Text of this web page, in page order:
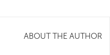
ABOUT THE AUTHOR